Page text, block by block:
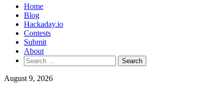
Home
Blog
Hackaday.io
Contests
Submit
About
Search
for:
August 9, 2026